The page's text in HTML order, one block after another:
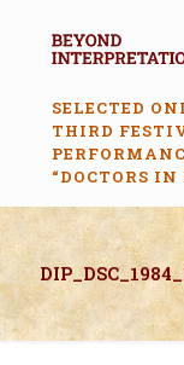
SELECTED
THIRD
“DOCTORS IN